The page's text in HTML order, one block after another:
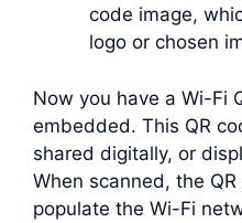
code image,
logo or chosen
Now you have a Wi-Fi
embedded. This QR
shared digitally, or
When scanned, the
populate the Wi-Fi